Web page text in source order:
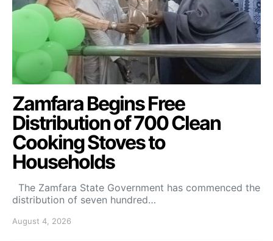
Zamfara Begins Free
Distribution of 700 Clean
Cooking Stoves to
Households
The Zamfara State Government has commenced the
distribution of seven hundred…
August 4, 2026